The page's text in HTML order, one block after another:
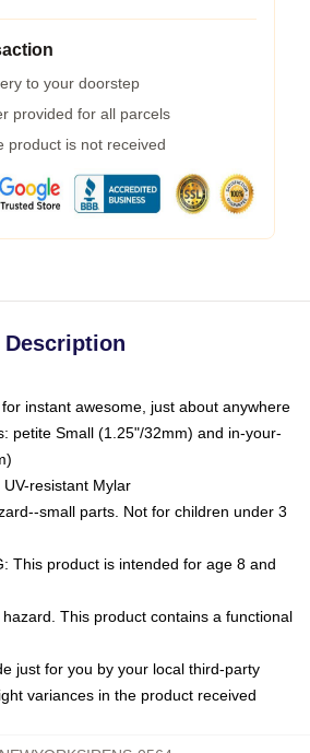
to your doorstep
provided for all parcels
product is not received
Description
instant awesome, just about anywhere
petite Small (1.25"/32mm) and in-your-
resistant Mylar
small parts. Not for children under 3
This product is intended for age 8 and
This product contains a functional
just for you by your local third-party
variances in the product received